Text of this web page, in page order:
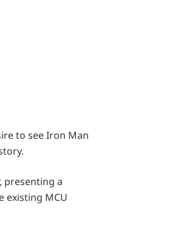
to see Iron Man
presenting a
existing MCU